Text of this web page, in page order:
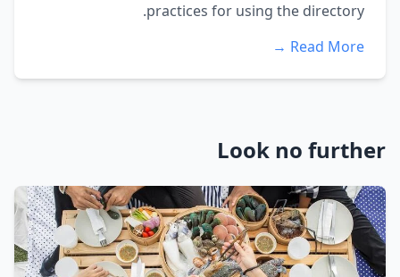
practices for using the directory.
Read More →
Look no further